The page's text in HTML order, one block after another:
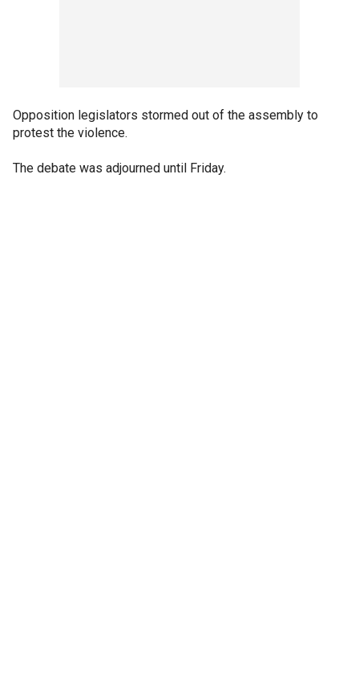
Opposition legislators stormed out of the assembly to
protest the violence.
The debate was adjourned until Friday.